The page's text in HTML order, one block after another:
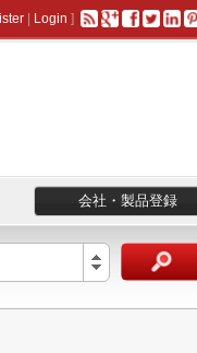
Login ]
会社・製品登録